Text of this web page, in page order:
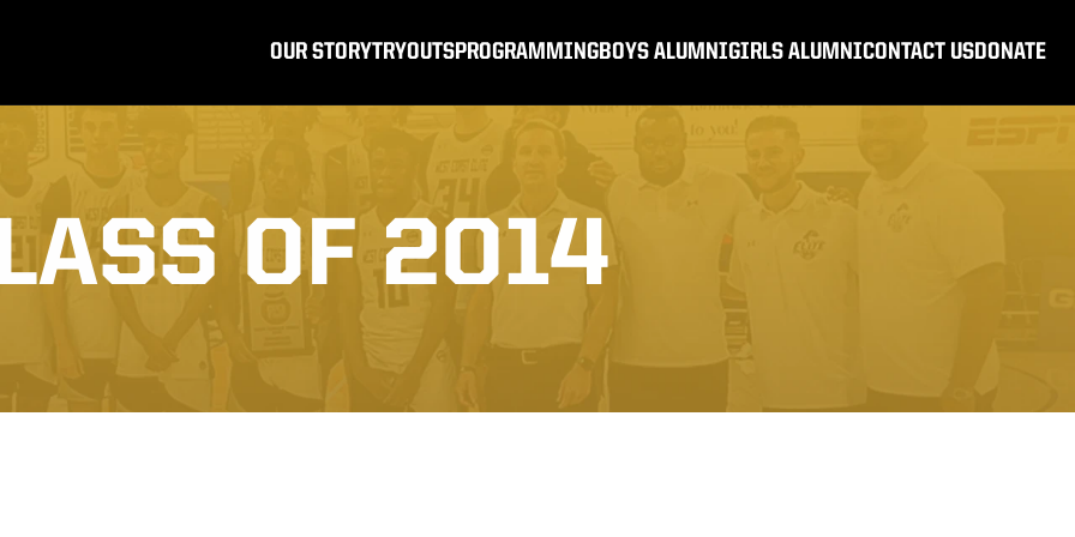
OUR STORYTRYOUTSPROGRAMMINGBOYS ALUMNIGIRLS ALUMNICONTACT USDONATE
OF 2014